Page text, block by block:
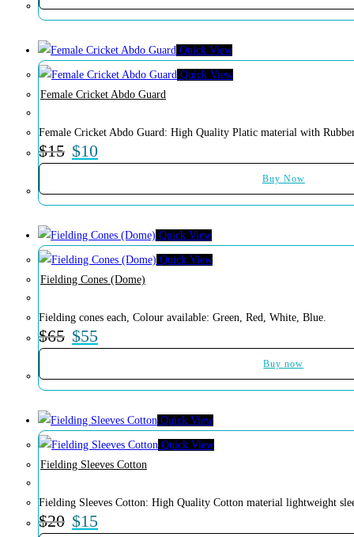
Quick View
Quick View
Female Cricket Abdo Guard
Female Cricket Abdo Guard: High Quality Platic material with
$15 $10
Buy Now
Quick View
Quick View
Fielding Cones (Dome)
Fielding cones each, Colour available: Green, Red, White, Blue.
$65 $55
Buy now
Quick View
Quick View
Fielding Sleeves Cotton
Fielding Sleeves Cotton: High Quality Cotton material lightweight
$20 $15